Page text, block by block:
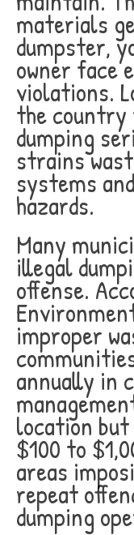
materials
dumpster,
owner face
violations.
the
dumping
strains
systems
hazards.
Many
illegal
offense.
improper
annually in
location
$100 to
areas
repeat
dumping